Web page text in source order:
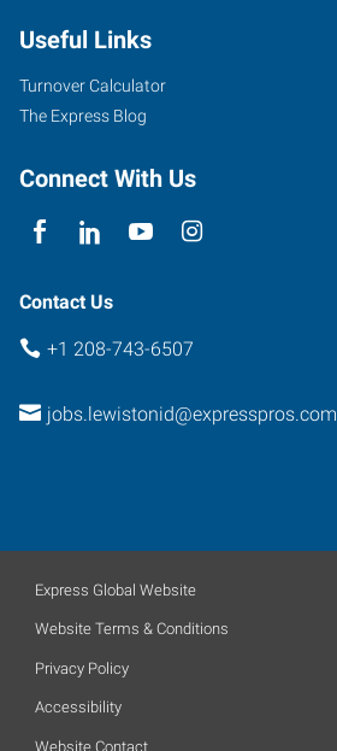
Lewiston ,
Idaho
83501
Useful Links
Turnover Calculator
The Express Blog
Connect With Us
Contact Us
+1 208-743-6507
jobs.lewistonid@expresspros.com
Express Global Website
Website Terms & Conditions
Privacy Policy
Accessibility
Website Contact